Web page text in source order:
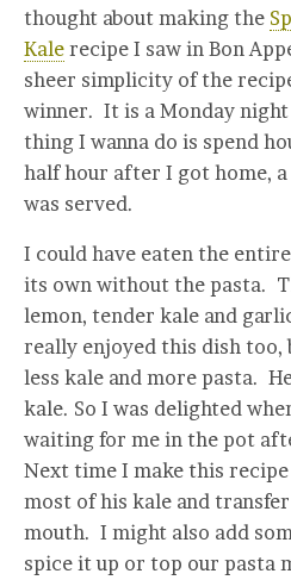
thought about making the
Kale recipe I saw in Bon
sheer simplicity of the
winner. It is a Monday
thing I wanna do is spend
half hour after I got home,
was served.
I could have eaten the
its own without the pasta.
lemon, tender kale and
really enjoyed this dish too,
less kale and more pasta.
kale. So I was delighted
waiting for me in the pot
Next time I make this recipe
most of his kale and
mouth. I might also add
spice it up or top our pasta